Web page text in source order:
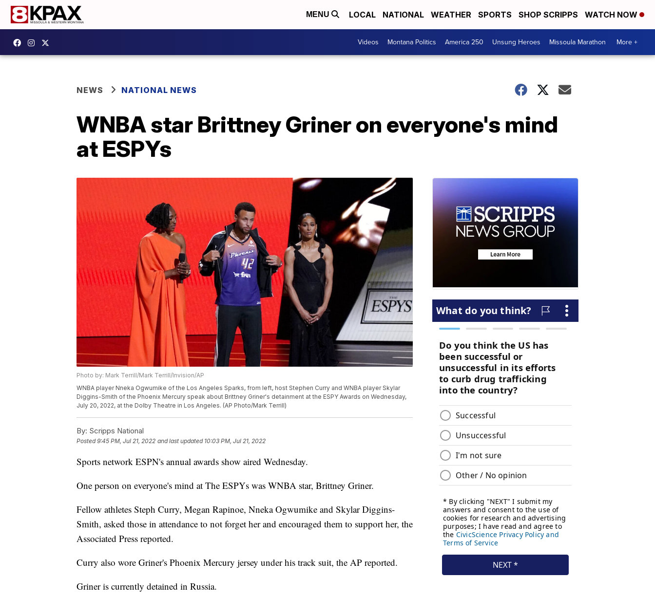
MENU LOCAL NATIONAL WEATHER SPORTS SHOP SCRIPPS WATCH NOW
Videos Montana Politics America 250 Unsung Heroes Missoula Marathon More +
NEWS NATIONAL NEWS
WNBA star Brittney Griner on everyone's mind
at ESPYs
Photo by: Mark Terrill/Mark Terrill/Invision/AP
WNBA player Nneka Ogwumike of the Los Angeles Sparks, from left, host Stephen Curry and WNBA player Skylar
Diggins-Smith of the Phoenix Mercury speak about Brittney Griner's detainment at the ESPY Awards on Wednesday,
July 20, 2022, at the Dolby Theatre in Los Angeles. (AP Photo/Mark Terrill)
By: Scripps National
Posted9:45 PM, Jul 21, 2022 and last updated 10:03 PM, Jul 21, 2022
Sports network ESPN's annual awards show aired Wednesday.
One person on everyone's mind at The ESPYs was WNBA star, Brittney Griner.
Fellow athletes Steph Curry, Megan Rapinoe, Nneka Ogwumike and Skylar Diggins-
Smith, asked those in attendance to not forget her and encouraged them to support her, the
Associated Press reported.
Curry also wore Griner's Phoenix Mercury jersey under his track suit, the AP reported.
Griner is currently detained in Russia.